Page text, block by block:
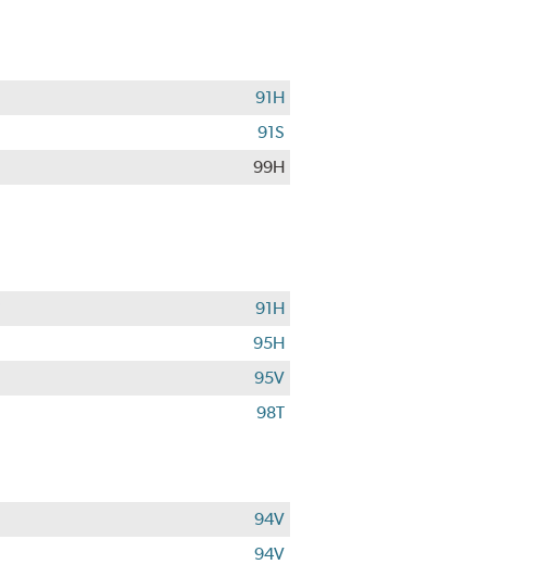
91H
91S
99H
91H
95H
95V
98T
94V
94V